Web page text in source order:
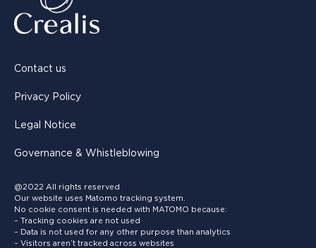
Contact us
Privacy Policy
Legal Notice
Governance & Whistleblowing
@2022 All rights reserved
Our website uses Matomo tracking system.
No cookie consent is needed with MATOMO because:
– Tracking cookies are not used
– Data is not used for any other purpose than analytics
– Visitors aren’t tracked across websites